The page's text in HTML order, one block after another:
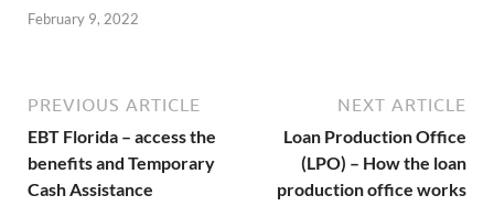
February 9, 2022
PREVIOUS ARTICLE
EBT Florida – access the
benefits and Temporary
Cash Assistance
NEXT ARTICLE
Loan Production Office
(LPO) – How the loan
production office works